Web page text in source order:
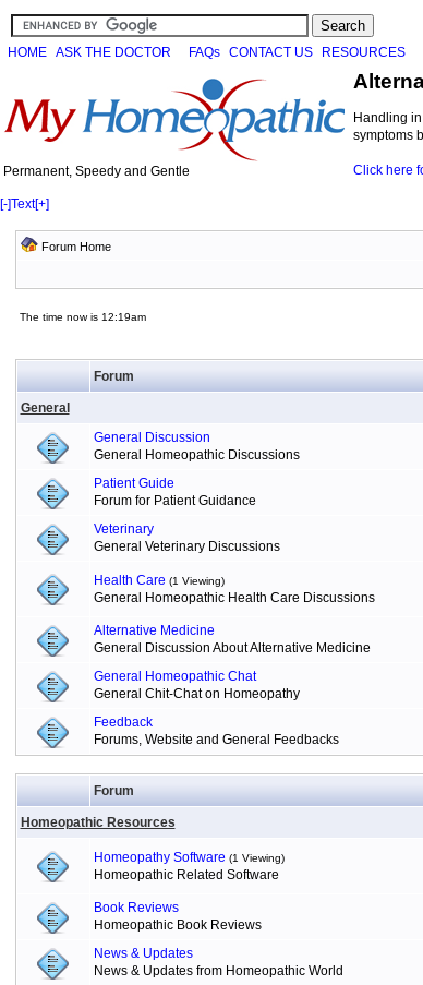
HOME ASK THE DOCTOR FAQs CONTACT US RESOURCES
Permanent, Speedy and Gentle
Handling
symptoms
Click here
[-]Text[+]
Forum Home
The time now is 12:19am
Forum
General
General Discussion
General Homeopathic Discussions
Patient Guide
Forum for Patient Guidance
Veterinary
General Veterinary Discussions
Health Care (1 Viewing)
General Homeopathic Health Care Discussions
Alternative Medicine
General Discussion About Alternative Medicine
General Homeopathic Chat
General Chit-Chat on Homeopathy
Feedback
Forums, Website and General Feedbacks
Forum
Homeopathic Resources
Homeopathy Software (1 Viewing)
Homeopathic Related Software
Book Reviews
Homeopathic Book Reviews
News & Updates
News & Updates from Homeopathic World